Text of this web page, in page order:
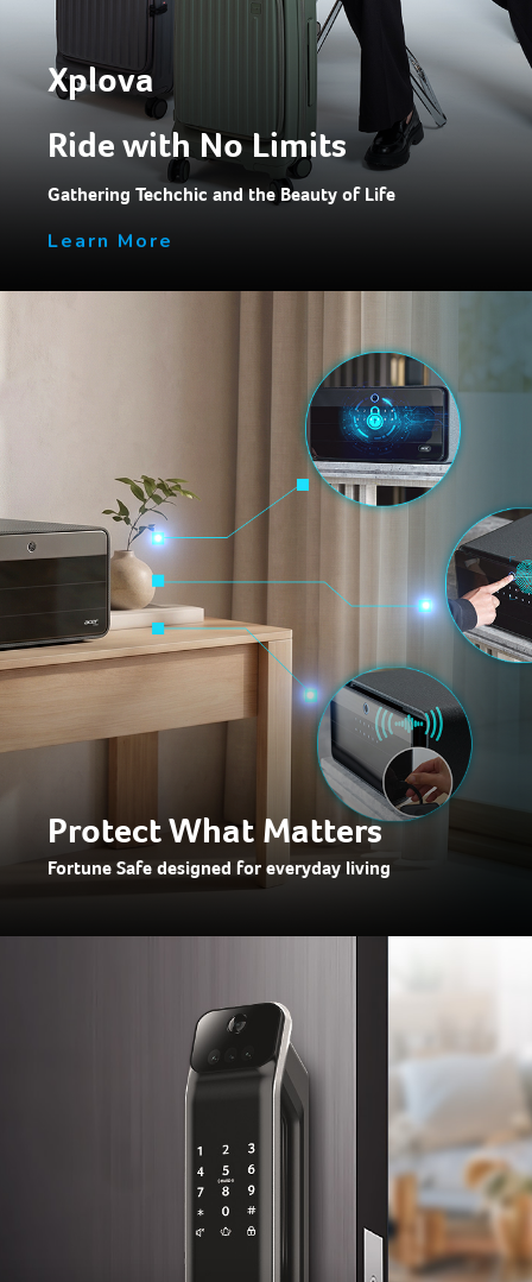
Xplova
Ride with No Limits
Gathering Techchic and the Beauty of Life
Learn More
Protect What Matters
Fortune Safe designed for everyday living